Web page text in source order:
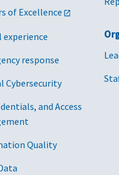
of Excellence
response
Cybersecurity
and Access
Quality